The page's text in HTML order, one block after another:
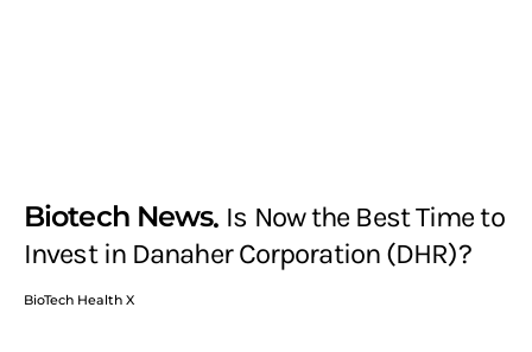
Biotech News Is Now the Best Time to
Invest in Danaher Corporation (DHR)?
BioTech Health X